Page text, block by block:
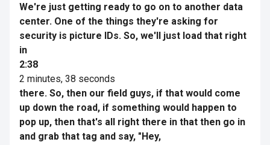
We're just getting ready to go on to another data
center. One of the things they're asking for
security is picture IDs. So, we'll just load that right
in
2:38
2 minutes, 38 seconds
there. So, then our field guys, if that would come
up down the road, if something would happen to
pop up, then that's all right there in that then go in
and grab that tag and say, "Hey,